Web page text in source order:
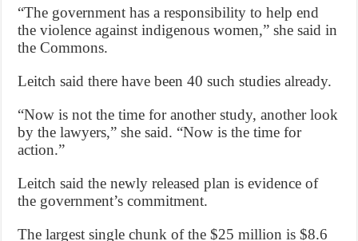
“The government has a responsibility to help end
the violence against indigenous women,” she said in
the Commons.
Leitch said there have been 40 such studies already.
“Now is not the time for another study, another look
by the lawyers,” she said. “Now is the time for
action.”
Leitch said the newly released plan is evidence of
the government’s commitment.
The largest single chunk of the $25 million is $8.6